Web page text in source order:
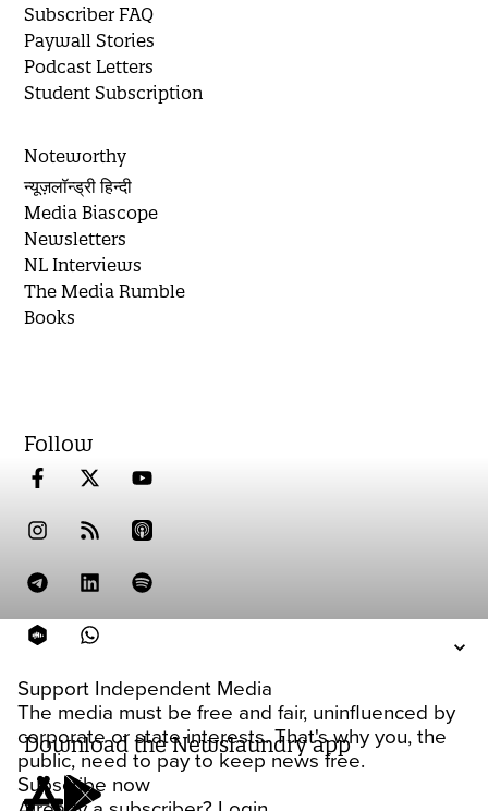
Support Independent Media
The media must be free and fair, uninfluenced by
corporate or state interests. That's why you, the
public, need to pay to keep news free.
Subscribe now
Subscriber FAQ
Paywall Stories
Podcast Letters
Student Subscription
Noteworthy
न्यूज़लॉन्ड्री हिन्दी
Media Biascope
Newsletters
NL Interviews
The Media Rumble
Books
Follow
Download the Newslaundry app